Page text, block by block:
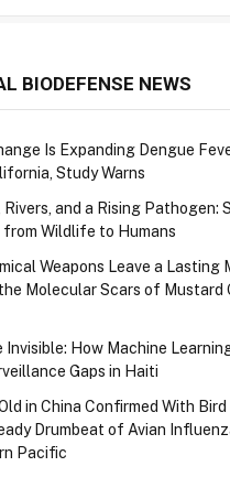
BIODEFENSE NEWS
Is Expanding Dengue
Study Warns
Rivers, and a Rising Pathogen:
from Wildlife to Humans
Weapons Leave a Lasting
Molecular Scars of Mustard
Invisible: How Machine
Gaps in Haiti
in China Confirmed With Bird
Drumbeat of Avian
Pacific